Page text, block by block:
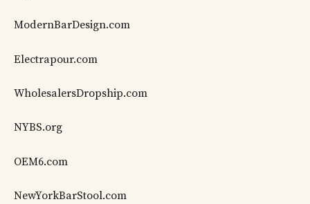
ModernBarDesign.com
Electrapour.com
WholesalersDropship.com
NYBS.org
OEM6.com
NewYorkBarStool.com